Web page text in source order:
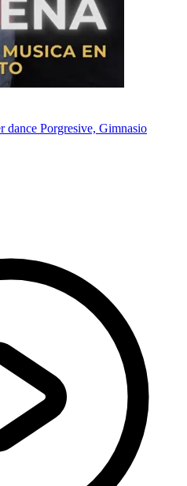
dance Porgresive, Gimnasio